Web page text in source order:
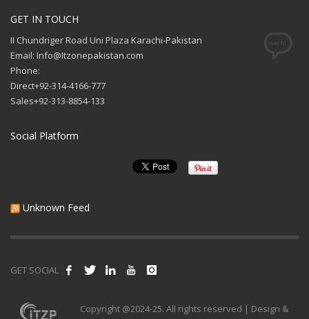
GET IN TOUCH
II Chundriger Road Uni Plaza Karachi-Pakistan
Email: Info@Itzonepakistan.com
Phone:
Direct+92-314-4166-777
Sales+92-313-8854-133
Social Platform
Unknown Feed
GET SOCIAL
Copyright @2024-25. All rights reserved | Design &